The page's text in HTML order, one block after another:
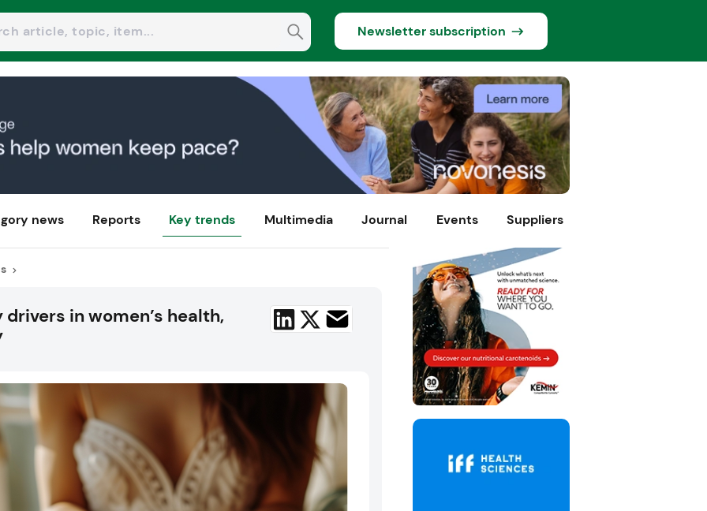
Newsletter subscription
news Reports Key trends Multimedia Journal Events Suppliers
drivers in women’s health,